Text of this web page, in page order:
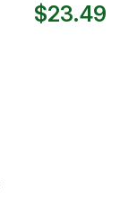
$23.49